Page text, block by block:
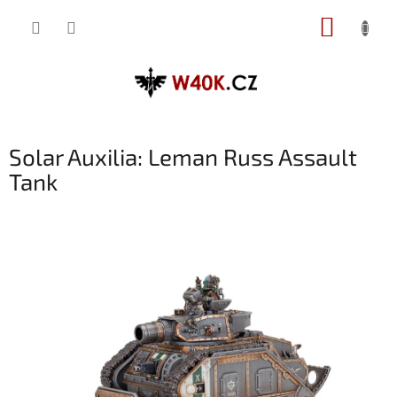
Solar Auxilia: Leman Russ Assault
Tank